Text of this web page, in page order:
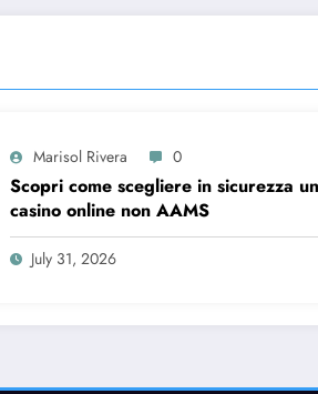
Marisol Rivera 0
Scopri come scegliere in sicurezza un
casino online non AAMS
July 31, 2026